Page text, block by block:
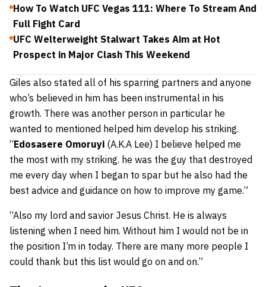
How To Watch UFC Vegas 111: Where To Stream And
Full Fight Card
UFC Welterweight Stalwart Takes Aim at Hot
Prospect in Major Clash This Weekend
Giles also stated all of his sparring partners and anyone
who’s believed in him has been instrumental in his
growth. There was another person in particular he
wanted to mentioned helped him develop his striking.
“Edosasere Omoruyi (A.K.A Lee) I believe helped me
the most with my striking. he was the guy that destroyed
me every day when I began to spar but he also had the
best advice and guidance on how to improve my game.”
“Also my lord and savior Jesus Christ. He is always
listening when I need him. Without him I would not be in
the position I’m in today. There are many more people I
could thank but this list would go on and on.”